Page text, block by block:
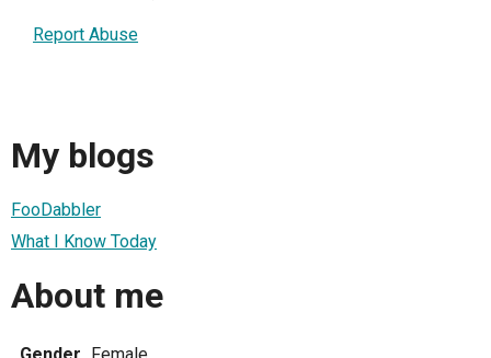
Report Abuse
My blogs
FooDabbler
What I Know Today
About me